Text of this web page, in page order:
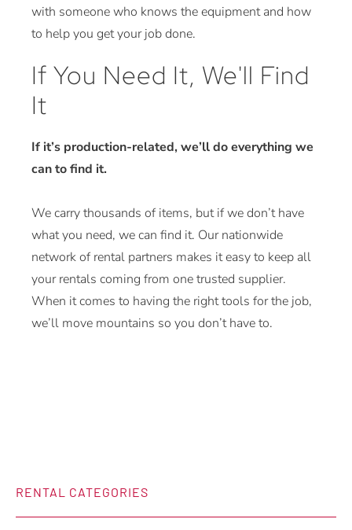
with someone who knows the equipment and how
to help you get your job done.
If You Need It, We'll Find
It
If it’s production-related, we’ll do everything we
can to find it.
We carry thousands of items, but if we don’t have
what you need, we can find it. Our nationwide
network of rental partners makes it easy to keep all
your rentals coming from one trusted supplier.
When it comes to having the right tools for the job,
we’ll move mountains so you don’t have to.
RENTAL CATEGORIES